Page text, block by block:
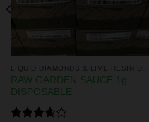
RAW GARDEN SAUCE 1g
DISPOSABLE